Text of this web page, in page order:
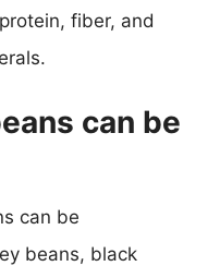
fiber, and
can be
can be
beans, black